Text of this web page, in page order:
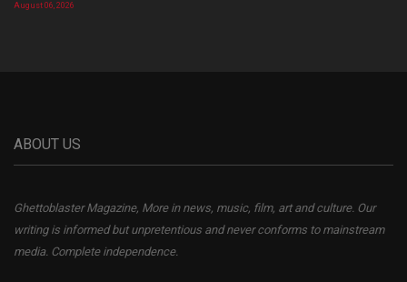
August 06, 2026
ABOUT US
Ghettoblaster Magazine, More in news, music, film, art and culture. Our
writing is informed but unpretentious and never conforms to mainstream
media. Complete independence.